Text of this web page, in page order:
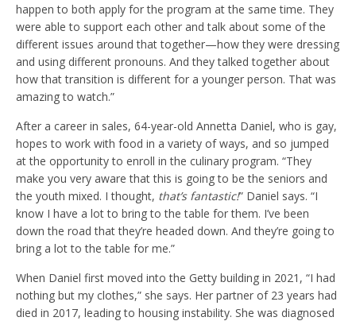
happen to both apply for the program at the same time. They
were able to support each other and talk about some of the
different issues around that together—how they were dressing
and using different pronouns. And they talked together about
how that transition is different for a younger person. That was
amazing to watch.”
After a career in sales, 64-year-old Annetta Daniel, who is gay,
hopes to work with food in a variety of ways, and so jumped
at the opportunity to enroll in the culinary program. “They
make you very aware that this is going to be the seniors and
the youth mixed. I thought, that’s fantastic!” Daniel says. “I
know I have a lot to bring to the table for them. I’ve been
down the road that they’re headed down. And they’re going to
bring a lot to the table for me.”
When Daniel first moved into the Getty building in 2021, “I had
nothing but my clothes,” she says. Her partner of 23 years had
died in 2017, leading to housing instability. She was diagnosed